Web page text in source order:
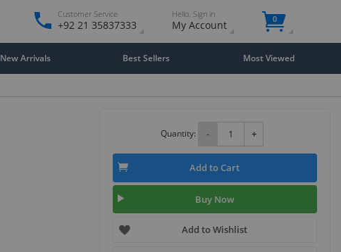
Customer Service
+92 21 35837333
Hello. Sign in
My Account 0
New Arrivals Best Sellers Most Viewed
Quantity: - +
Add to Cart
Buy Now
Add to Wishlist